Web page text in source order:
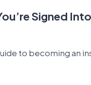
Signed
to becoming an